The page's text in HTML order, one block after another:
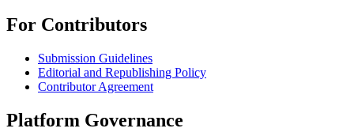
For Contributors
Submission Guidelines
Editorial and Republishing Policy
Contributor Agreement
Platform Governance